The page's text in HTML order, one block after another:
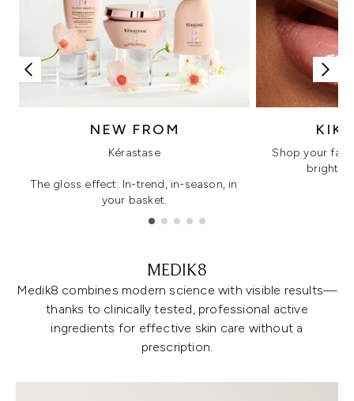
NEW FROM
Kérastase
The gloss effect: In-trend, in-season, in
your basket.
Shop your
bright,
MEDIK8
Medik8 combines modern science with visible results—
thanks to clinically tested, professional active
ingredients for effective skin care without a
prescription.